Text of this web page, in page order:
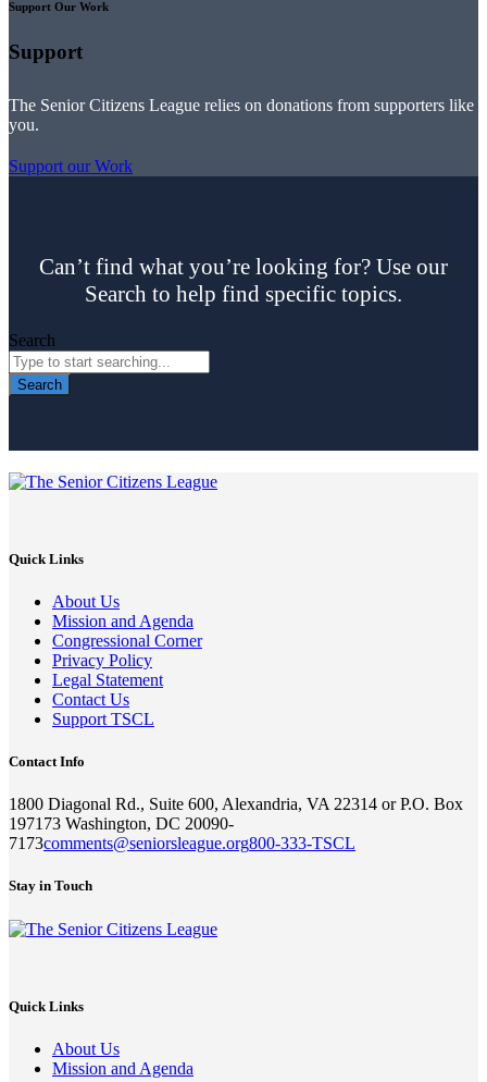
Support Our Work
Support
The Senior Citizens League relies on donations from supporters like
you.
Support our Work
Can’t find what you’re looking for? Use our
Search to help find specific topics.
Search
Search
Quick Links
About Us
Mission and Agenda
Congressional Corner
Privacy Policy
Legal Statement
Contact Us
Support TSCL
Contact Info
1800 Diagonal Rd., Suite 600, Alexandria, VA 22314 or P.O. Box
197173 Washington, DC 20090-
7173comments@seniorsleague.org800-333-TSCL
Stay in Touch
Quick Links
About Us
Mission and Agenda